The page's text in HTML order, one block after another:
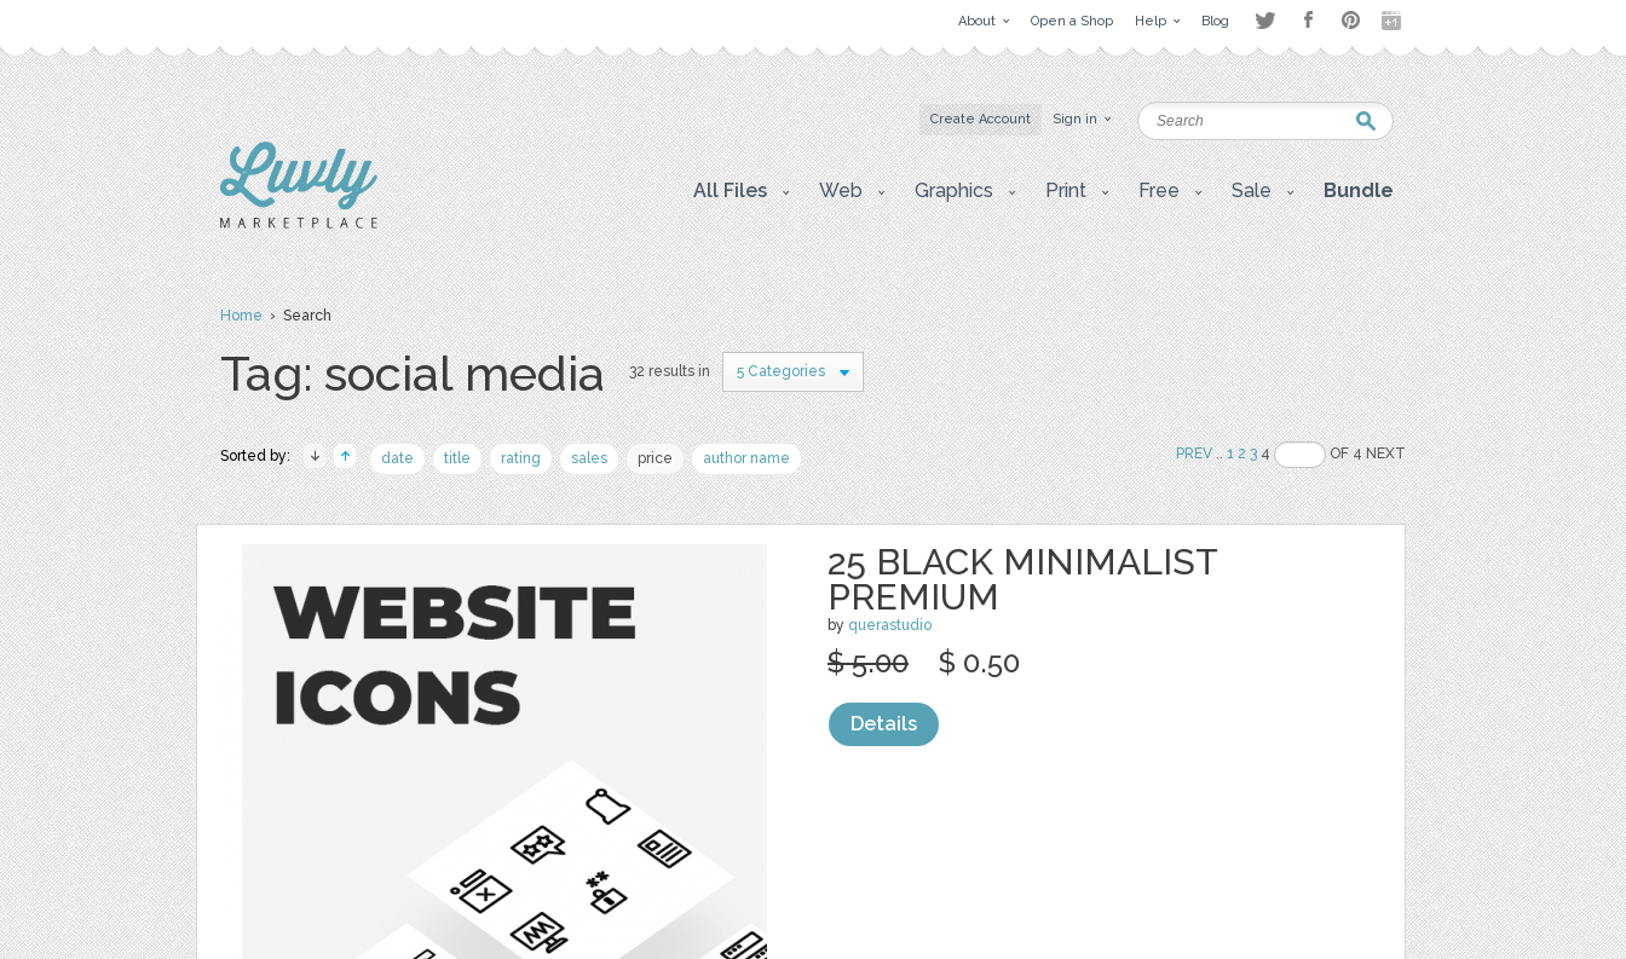
About Open a Shop Help Blog
Create Account Sign in
All Files Web Graphics Print Free Sale Bundle
Home› Search
Tag: social media 32 results in 5 Categories
Sorted by: date title rating sales price author name PREV..1 2 34 OF 4 NEXT
25 BLACK MINIMALIST
PREMIUM
by querastudio
$ 5.00 $ 0.50
Details